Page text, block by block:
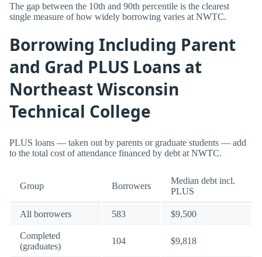
The gap between the 10th and 90th percentile is the clearest
single measure of how widely borrowing varies at NWTC.
Borrowing Including Parent
and Grad PLUS Loans at
Northeast Wisconsin
Technical College
PLUS loans — taken out by parents or graduate students — add
to the total cost of attendance financed by debt at NWTC.
Group Borrowers
Median debt incl.
PLUS
All borrowers 583 $9,500
Completed
(graduates)
104 $9,818